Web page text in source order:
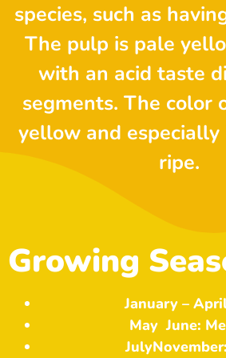
species, such as
The pulp is pale
with an acid taste
segments. The color
yellow and
ripe.
Growing
January –
May June:
July